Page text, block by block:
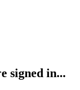
signed in...